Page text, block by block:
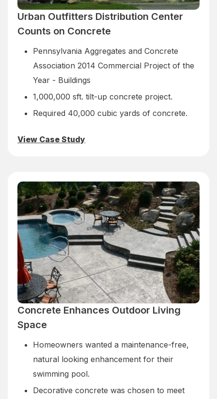
Urban Outfitters Distribution Center
Counts on Concrete
Pennsylvania Aggregates and Concrete
Association 2014 Commercial Project of the
Year - Buildings
1,000,000 sft. tilt-up concrete project.
Required 40,000 cubic yards of concrete.
View Case Study
Concrete Enhances Outdoor Living
Space
Homeowners wanted a maintenance-free,
natural looking enhancement for their
swimming pool.
Decorative concrete was chosen to meet